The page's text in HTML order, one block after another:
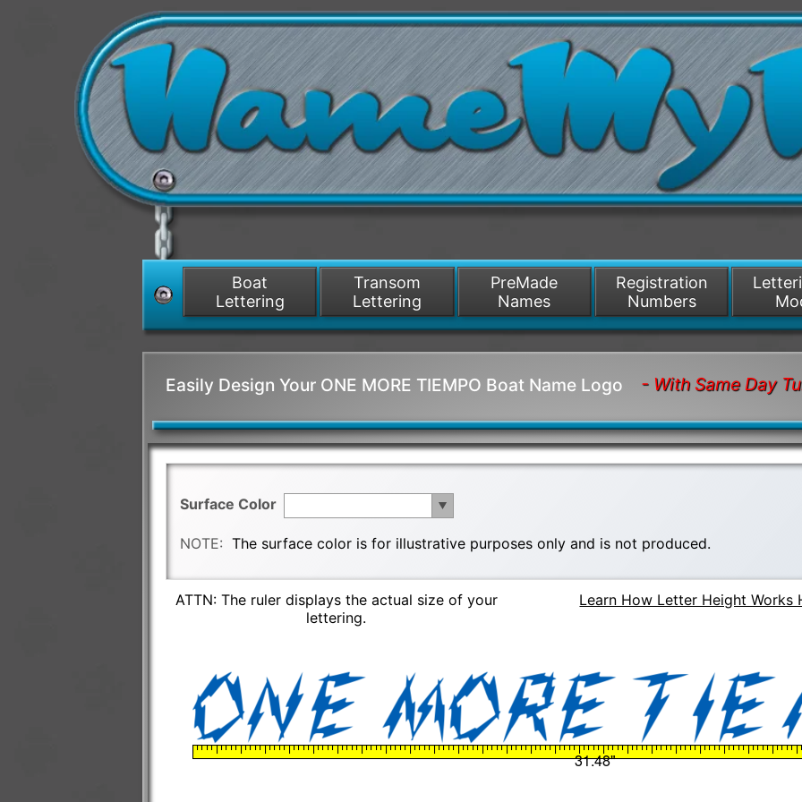
/>
Boat
Lettering
Transom
Lettering
PreMade
Names
Registration
Numbers
Easily Design Your ONE MORE TIEMPO Boat Name Logo - With Same Day
Surface Color
NOTE: The surface color is for illustrative purposes only and is not produced.
ATTN: The ruler displays the actual size of your
lettering.
Learn How Letter Height Works